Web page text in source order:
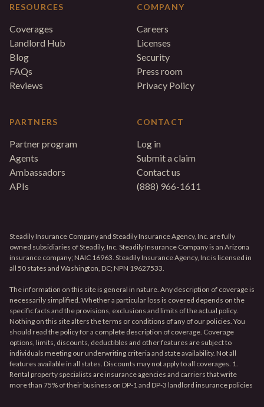
RESOURCES
Coverages
Landlord Hub
Blog
FAQs
Reviews
PARTNERS
Partner program
Agents
Ambassadors
APIs
COMPANY
Careers
Licenses
Security
Press room
Privacy Policy
CONTACT
Log in
Submit a claim
Contact us
(888) 966-1611
Steadily Insurance Company and Steadily Insurance Agency, Inc. are fully
owned subsidiaries of Steadily, Inc. Steadily Insurance Company is an Arizona
insurance company; NAIC 16963. Steadily Insurance Agency, Inc is licensed in
all 50 states and Washington, DC; NPN 19627533.
The information on this site is general in nature. Any description of coverage is
necessarily simplified. Whether a particular loss is covered depends on the
specific facts and the provisions, exclusions and limits of the actual policy.
Nothing on this site alters the terms or conditions of any of our policies. You
should read the policy for a complete description of coverage. Coverage
options, limits, discounts, deductibles and other features are subject to
individuals meeting our underwriting criteria and state availability. Not all
features available in all states. Discounts may not apply to all coverages. 1.
Rental property specialists are insurance agencies and carriers that write
more than 75% of their business on DP-1 and DP-3 landlord insurance policies